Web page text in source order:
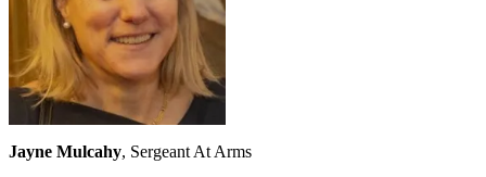
Jayne Mulcahy, Sergeant At Arms